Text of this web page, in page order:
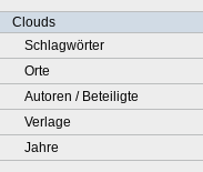
Clouds
Schlagwörter
Orte
Autoren / Beteiligte
Verlage
Jahre